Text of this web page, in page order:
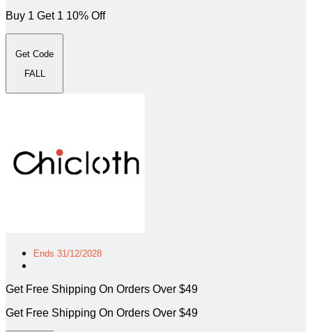
Buy 1 Get 1 10% Off
Get Code
FALL
Ends 31/12/2028
Get Free Shipping On Orders Over $49
Get Free Shipping On Orders Over $49